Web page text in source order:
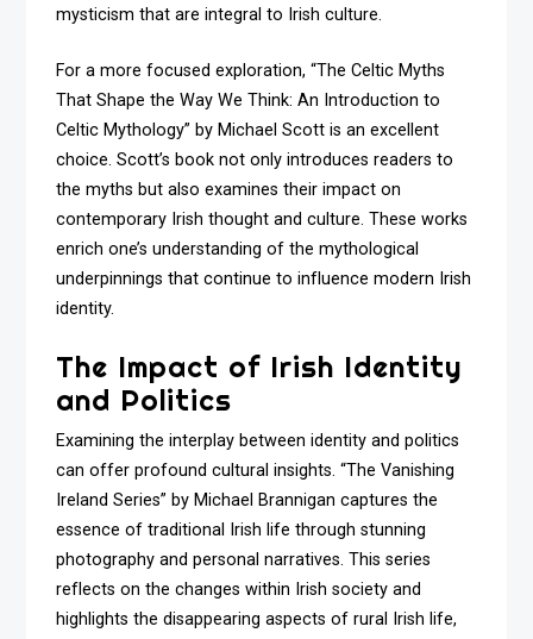
mysticism that are integral to Irish culture.
For a more focused exploration, “The Celtic Myths
That Shape the Way We Think: An Introduction to
Celtic Mythology” by Michael Scott is an excellent
choice. Scott’s book not only introduces readers to
the myths but also examines their impact on
contemporary Irish thought and culture. These works
enrich one’s understanding of the mythological
underpinnings that continue to influence modern Irish
identity.
The Impact of Irish Identity
and Politics
Examining the interplay between identity and politics
can offer profound cultural insights. “The Vanishing
Ireland Series” by Michael Brannigan captures the
essence of traditional Irish life through stunning
photography and personal narratives. This series
reflects on the changes within Irish society and
highlights the disappearing aspects of rural Irish life,